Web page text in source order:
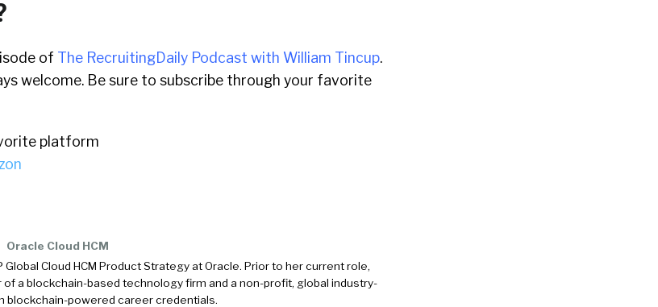
of The RecruitingDaily Podcast with William Tincup.
welcome. Be sure to subscribe through your favorite
platform
Oracle Cloud HCM
Global Cloud HCM Product Strategy at Oracle. Prior to her current role,
a blockchain-based technology firm and a non-profit, global industry-
blockchain-powered career credentials.